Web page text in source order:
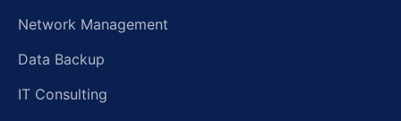
Network Management
Data Backup
IT Consulting